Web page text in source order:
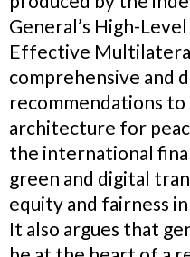
General’s High-
Effective
comprehensive and
recommendations
architecture for
the international
green and digital
equity and fairness
It also argues that